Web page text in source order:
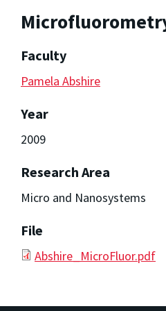
Faculty
Pamela Abshire
Year
2009
Research Area
Micro and Nanosystems
File
Abshire_MicroFluor.pdf